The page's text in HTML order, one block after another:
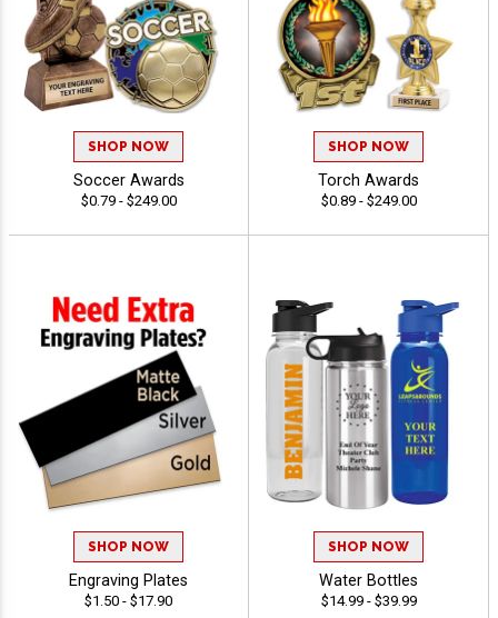
SHOP NOW
Soccer Awards
$0.79 - $249.00
SHOP NOW
Torch Awards
$0.89 - $249.00
SHOP NOW
Engraving Plates
$1.50 - $17.90
SHOP NOW
Water Bottles
$14.99 - $39.99